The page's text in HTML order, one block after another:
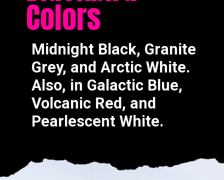
Colors
Midnight Black, Granite
Grey, and Arctic White.
Also, in Galactic Blue,
Volcanic Red, and
Pearlescent White.